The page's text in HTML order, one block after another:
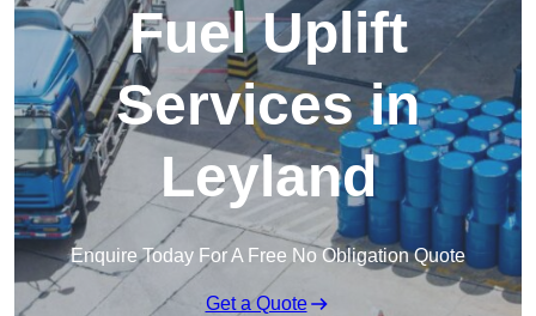
Fuel Uplift
Services in
Leyland
Enquire Today For A Free No Obligation Quote
Get a Quote